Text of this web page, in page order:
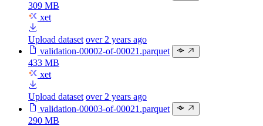
309 MB
xet
Upload dataset over 2 years ago
validation-00002-of-00021.parquet
433 MB
xet
Upload dataset over 2 years ago
validation-00003-of-00021.parquet
290 MB